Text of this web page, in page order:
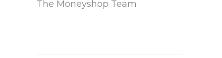
The Moneyshop Team